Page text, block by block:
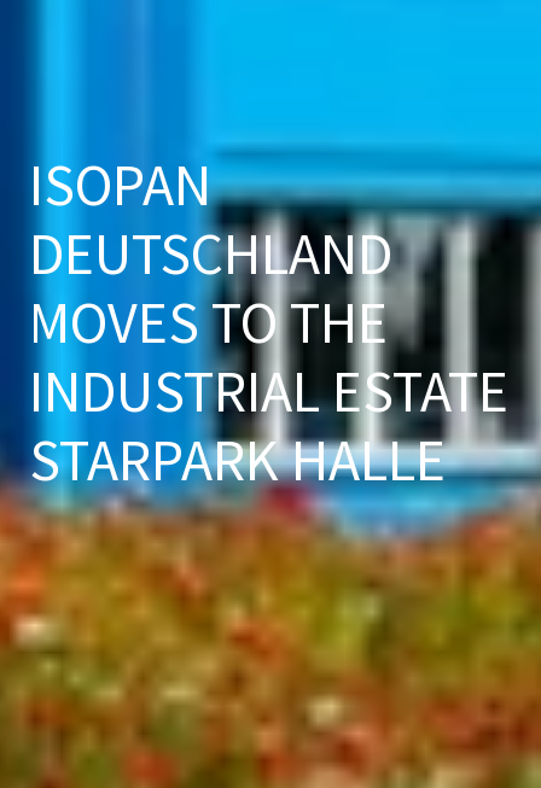
ISOPAN
DEUTSCHLAND
MOVES TO THE
INDUSTRIAL ESTATE
STARPARK HALLE